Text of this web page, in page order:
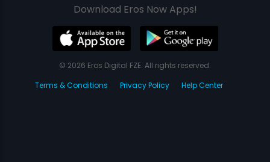
Download Eros Now Apps!
© 2026 Eros Digital FZE. All rights reserved.
Terms & Conditions
Privacy Policy Help Center